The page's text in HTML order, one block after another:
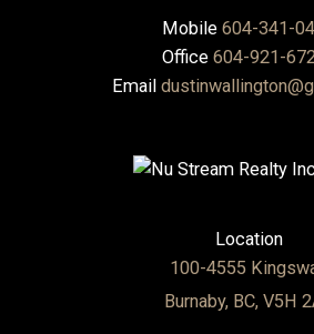
Mobile 604-341-
Office 604-921-
Email
Location
100-4555
Burnaby, BC, V5H